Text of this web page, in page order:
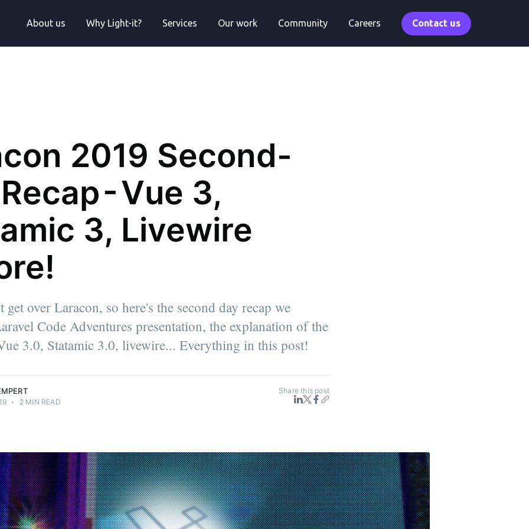
About us Why Light-it? Services Our work Community Careers Contact us
2019 Second-
- Vue 3,
3, Livewire
get over Laracon, so here's the second day recap we
Code Adventures presentation, the explanation of the
3.0, Statamic 3.0, livewire... Everything in this post!
it | Software
through
• 2 MIN READ
Share this post